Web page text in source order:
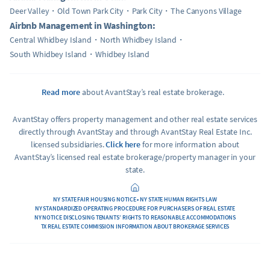
Deer Valley Old Town Park City Park City The Canyons Village
Airbnb Management in Washington:
Central Whidbey Island
North Whidbey Island
South Whidbey Island
Whidbey Island
Read moreabout AvantStay’s real estate brokerage.
AvantStay offers property management and other real estate services
directly through AvantStay and through AvantStay Real Estate Inc.
licensed subsidiaries.Click herefor more information about
AvantStay’s licensed real estate brokerage/property manager in your
state.
NY STATE FAIR HOUSING NOTICE • NY STATE HUMAN RIGHTS LAW
NY STANDARDIZED OPERATING PROCEDURE FOR PURCHASERS OF REAL ESTATE
NY NOTICE DISCLOSING TENANTS’ RIGHTS TO REASONABLE ACCOMMODATIONS
TX REAL ESTATE COMMISSION INFORMATION ABOUT BROKERAGE SERVICES